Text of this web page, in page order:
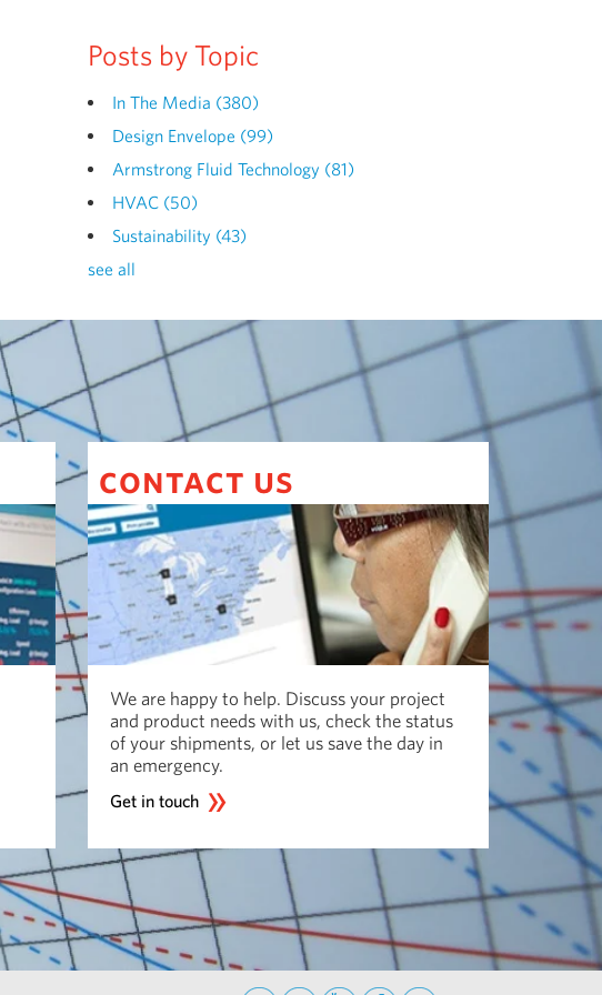
Posts by Topic
In The Media (380)
Design Envelope (99)
Armstrong Fluid Technology (81)
HVAC (50)
Sustainability (43)
see all
contact us
We are happy to help. Discuss your project
and product needs with us, check the status
of your shipments, or let us save the day in
an emergency.
Get in touch